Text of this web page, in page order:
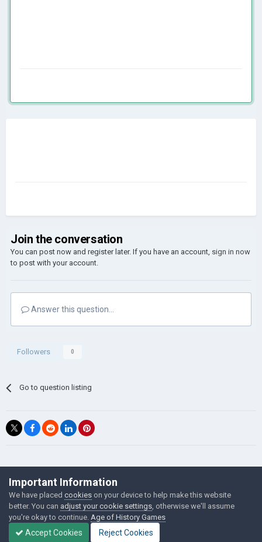
Join the conversation
You can post now and register later. If you have an account, sign in now
to post with your account.
Answer this question...
Followers 0
Go to question listing
©Łukasz Jakowski Games
Powered by Invision Community
Important Information
We have placed cookies on your device to help make this website
better. You can adjust your cookie settings , otherwise we'll assume
you're okay to continue. Age of History Games
Accept Cookies Reject Cookies